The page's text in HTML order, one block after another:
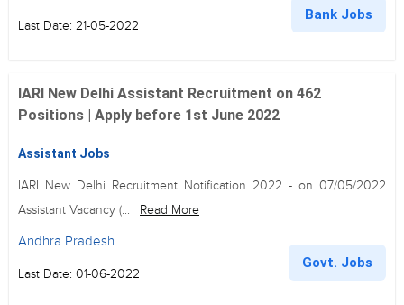
Last Date: 21-05-2022
Bank Jobs
IARI New Delhi Assistant Recruitment on 462
Positions | Apply before 1st June 2022
Assistant Jobs
IARI New Delhi Recruitment Notification 2022 - on 07/05/2022
Assistant Vacancy (...
Read More
Andhra Pradesh
Last Date: 01-06-2022
Govt. Jobs